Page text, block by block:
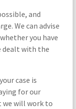
and
We can advise
you have
dealt with the
case is
for our
we will work to